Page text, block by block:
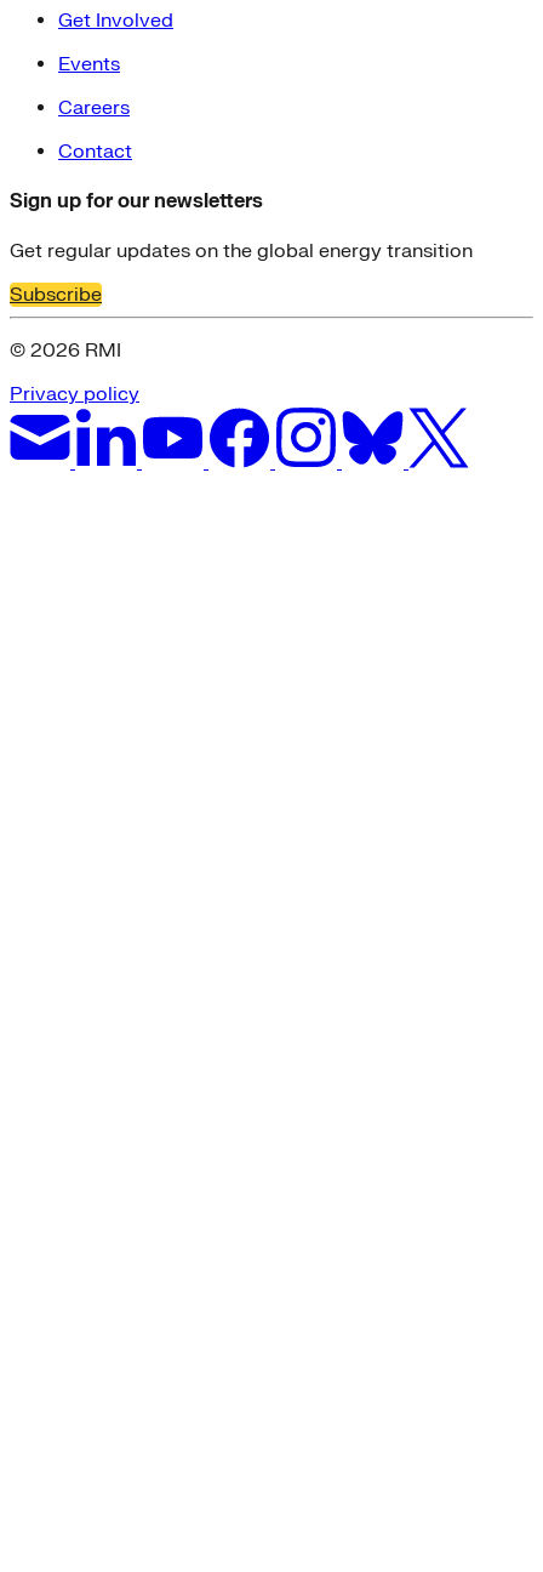
Get Involved
Events
Careers
Contact
Sign up for our newsletters
Get regular updates on the global energy transition
Subscribe
© 2026 RMI
Privacy policy